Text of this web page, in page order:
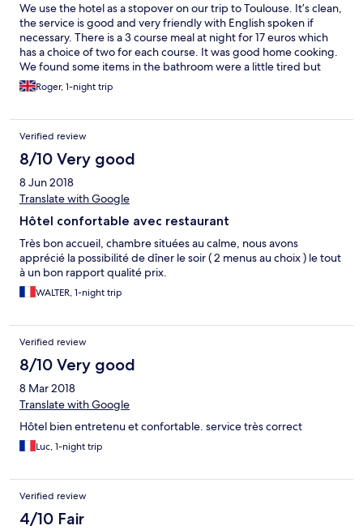
We use the hotel as a stopover on our trip to Toulouse. It’s clean,
the service is good and very friendly with English spoken if
necessary. There is a 3 course meal at night for 17 euros which
has a choice of two for each course. It was good home cooking.
We found some items in the bathroom were a little tired but
nothing too much. There is a chateau in walking distance which
is worth a visit. We would recommend it.
Roger, 1-night trip
Verified review
8/10 Very good
8 Jun 2018
Translate with Google
Hôtel confortable avec restaurant
Très bon accueil, chambre situées au calme, nous avons
apprécié la possibilité de dîner le soir ( 2 menus au choix ) le tout
à un bon rapport qualité prix.
WALTER, 1-night trip
Verified review
8/10 Very good
8 Mar 2018
Translate with Google
Hôtel bien entretenu et confortable. service très correct
Luc, 1-night trip
Verified review
4/10 Fair